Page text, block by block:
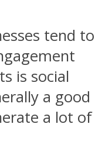
tend to
is social
a good
a lot of